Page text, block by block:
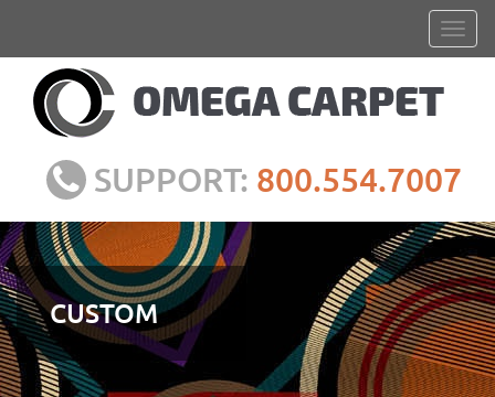
SUPPORT: 800.554.7007
CUSTOM